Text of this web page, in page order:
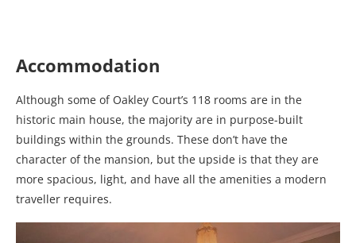
Accommodation
Although some of Oakley Court’s 118 rooms are in the
historic main house, the majority are in purpose-built
buildings within the grounds. These don’t have the
character of the mansion, but the upside is that they are
more spacious, light, and have all the amenities a modern
traveller requires.